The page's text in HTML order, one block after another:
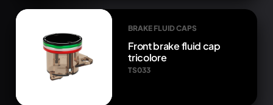
BRAKE FLUID CAPS
Front brake fluid cap
tricolore
TS033